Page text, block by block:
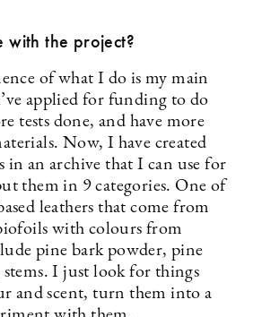
with the project?
of what I do is my main
applied for funding to do
tests done, and have more
Now, I have created
in an archive that I can use for
them in 9 categories. One of
leathers that come from
with colours from
pine bark powder, pine
I just look for things
and scent, turn them into a